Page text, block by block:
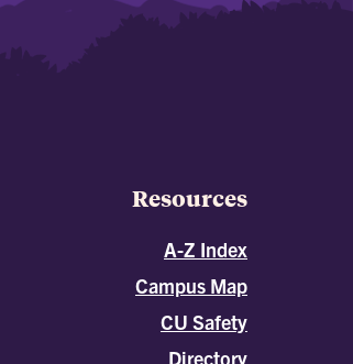
Resources
A-Z Index
Campus Map
CU Safety
Directory